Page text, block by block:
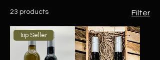
23 products Filter
Top Seller